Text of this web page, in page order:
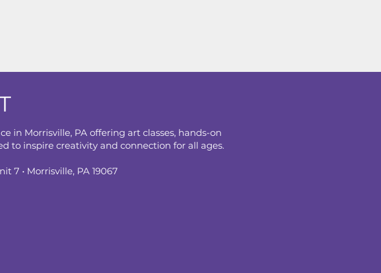
in Morrisville, PA offering art classes, hands-on
to inspire creativity and connection for all ages.
7 • Morrisville, PA 19067